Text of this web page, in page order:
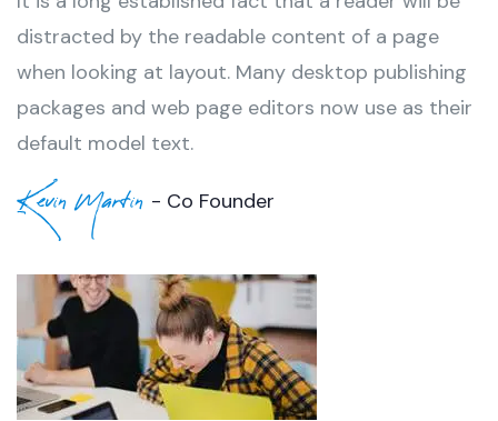
distracted by the readable content of a page
when looking at layout. Many desktop publishing
packages and web page editors now use as their
default model text.
Kevin Martin - Co Founder